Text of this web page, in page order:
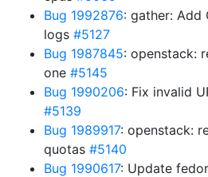
Bug 1992876: gather: Add
logs #5127
Bug 1987845: openstack:
one #5145
Bug 1990206: Fix invalid
#5139
Bug 1989917: openstack:
quotas #5140
Bug 1990617: Update